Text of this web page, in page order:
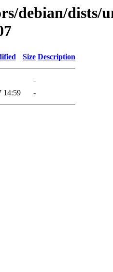
debian/dists/
Size Description
-
14:59 -